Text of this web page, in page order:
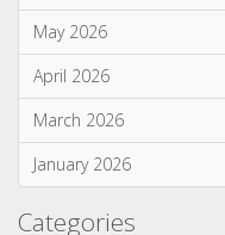
January 2026
Categories
News & Updates
Advice & Information